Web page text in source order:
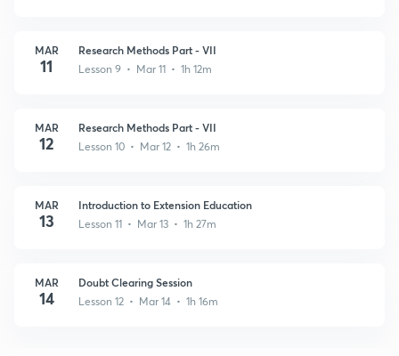
MAR
11
Research Methods Part - VII
Lesson 9 • Mar 11 • 1h 12m
MAR
12
Research Methods Part - VII
Lesson 10 • Mar 12 • 1h 26m
MAR
13
Introduction to Extension Education
Lesson 11 • Mar 13 • 1h 27m
MAR
14
Doubt Clearing Session
Lesson 12 • Mar 14 • 1h 16m